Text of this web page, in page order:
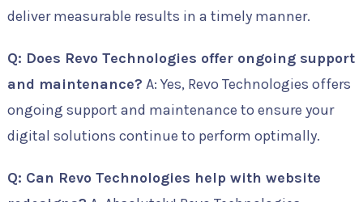
deliver measurable results in a timely manner.
Q: Does Revo Technologies offer ongoing support
and maintenance? A: Yes, Revo Technologies offers
ongoing support and maintenance to ensure your
digital solutions continue to perform optimally.
Q: Can Revo Technologies help with website